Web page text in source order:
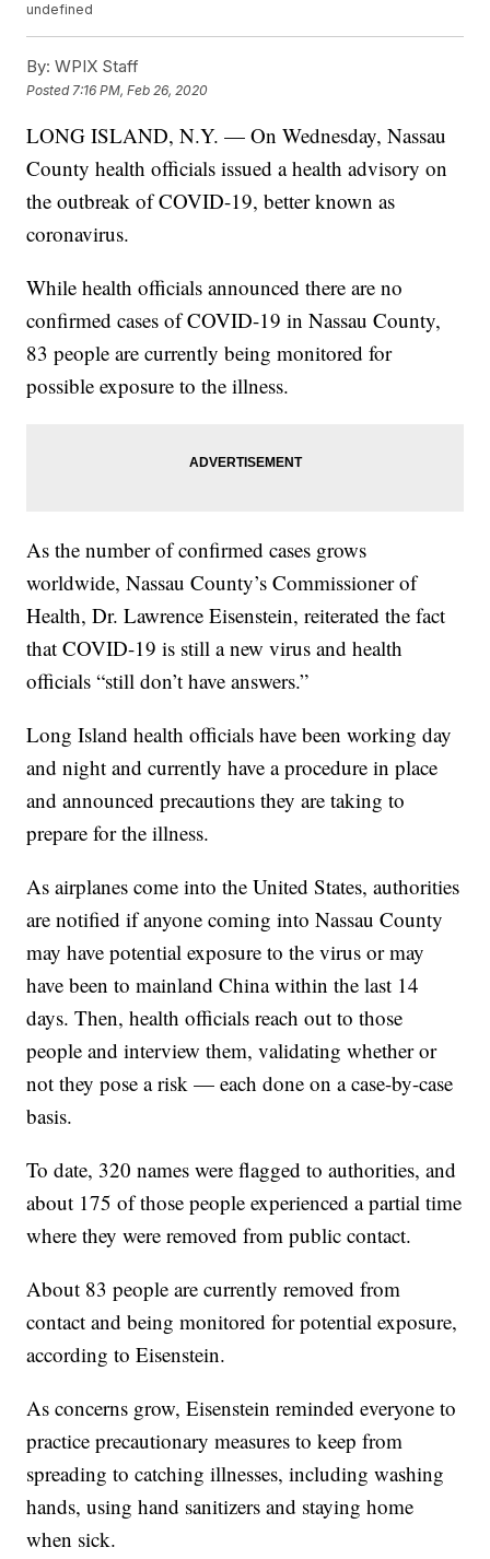
undefined
By: WPIX Staff
Posted 7:16 PM, Feb 26, 2020
LONG ISLAND, N.Y. — On Wednesday, Nassau
County health officials issued a health advisory on
the outbreak of COVID-19, better known as
coronavirus.
While health officials announced there are no
confirmed cases of COVID-19 in Nassau County,
83 people are currently being monitored for
possible exposure to the illness.
As the number of confirmed cases grows
worldwide, Nassau County’s Commissioner of
Health, Dr. Lawrence Eisenstein, reiterated the fact
that COVID-19 is still a new virus and health
officials “still don’t have answers.”
Long Island health officials have been working day
and night and currently have a procedure in place
and announced precautions they are taking to
prepare for the illness.
As airplanes come into the United States, authorities
are notified if anyone coming into Nassau County
may have potential exposure to the virus or may
have been to mainland China within the last 14
days. Then, health officials reach out to those
people and interview them, validating whether or
not they pose a risk — each done on a case-by-case
basis.
To date, 320 names were flagged to authorities, and
about 175 of those people experienced a partial time
where they were removed from public contact.
About 83 people are currently removed from
contact and being monitored for potential exposure,
according to Eisenstein.
As concerns grow, Eisenstein reminded everyone to
practice precautionary measures to keep from
spreading to catching illnesses, including washing
hands, using hand sanitizers and staying home
when sick.